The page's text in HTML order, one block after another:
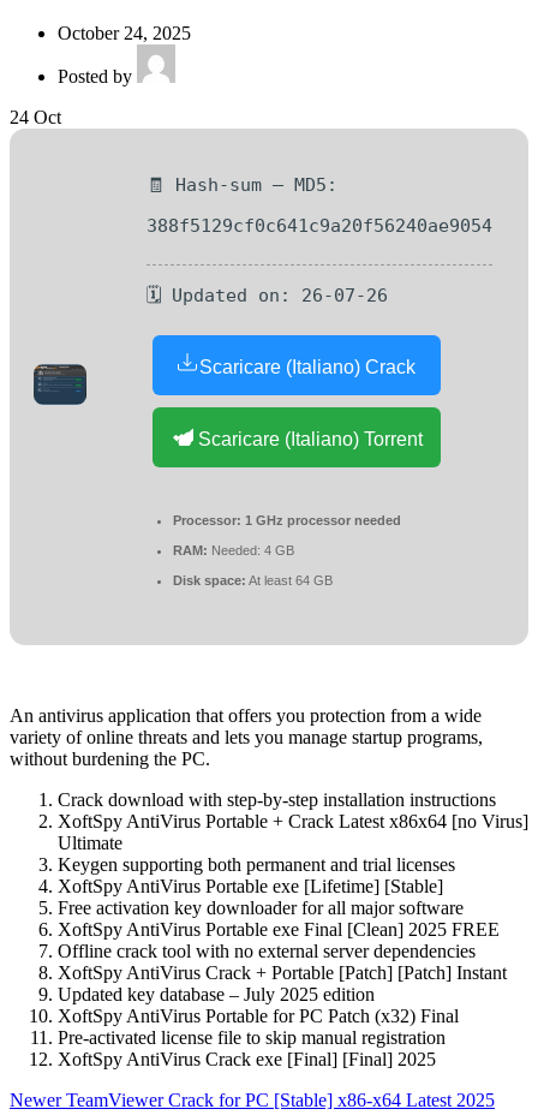
October 24, 2025
Posted by
24 Oct
🧾 Hash-sum — MD5:
388f5129cf0c641c9a20f56240ae9054
🗓 Updated on: 26-07-26
Scaricare (Italiano) Crack
Scaricare (Italiano) Torrent
Processor: 1 GHz processor needed
RAM: Needed: 4 GB
Disk space: At least 64 GB
An antivirus application that offers you protection from a wide
variety of online threats and lets you manage startup programs,
without burdening the PC.
Crack download with step-by-step installation instructions
XoftSpy AntiVirus Portable + Crack Latest x86x64 [no Virus]
Ultimate
Keygen supporting both permanent and trial licenses
XoftSpy AntiVirus Portable exe [Lifetime] [Stable]
Free activation key downloader for all major software
XoftSpy AntiVirus Portable exe Final [Clean] 2025 FREE
Offline crack tool with no external server dependencies
XoftSpy AntiVirus Crack + Portable [Patch] [Patch] Instant
Updated key database – July 2025 edition
XoftSpy AntiVirus Portable for PC Patch (x32) Final
Pre-activated license file to skip manual registration
XoftSpy AntiVirus Crack exe [Final] [Final] 2025
Newer TeamViewer Crack for PC [Stable] x86-x64 Latest 2025